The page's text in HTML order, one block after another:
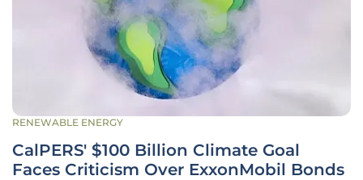
RENEWABLE ENERGY
CalPERS' $100 Billion Climate Goal
Faces Criticism Over ExxonMobil Bonds